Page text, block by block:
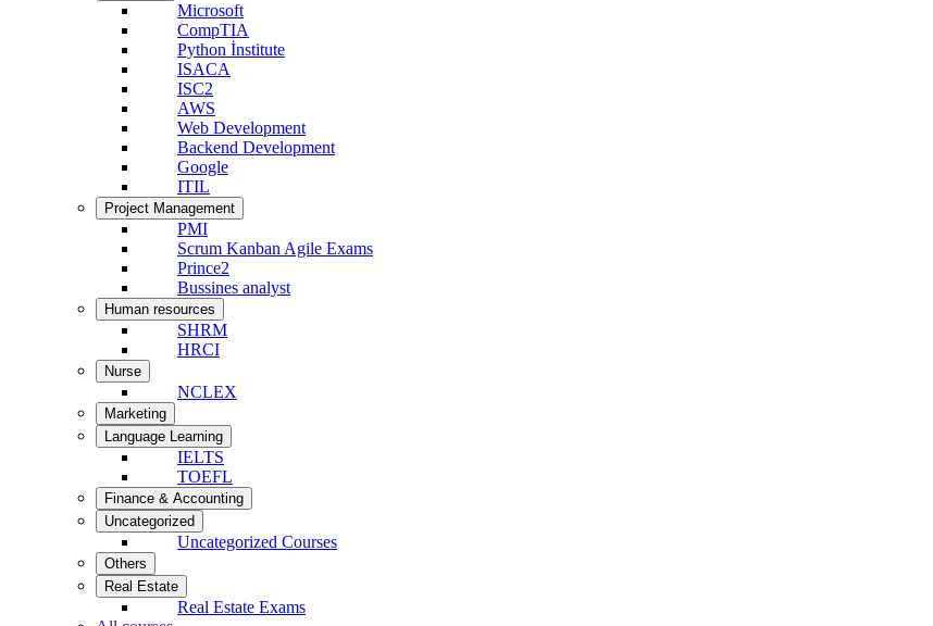
Microsoft
CompTIA
Python İnstitute
ISACA
ISC2
AWS
Web Development
Backend Development
Google
ITIL
Project Management
PMI
Scrum Kanban Agile Exams
Prince2
Bussines analyst
Human resources
SHRM
HRCI
Nurse
NCLEX
Marketing
Language Learning
IELTS
TOEFL
Finance & Accounting
Uncategorized
Uncategorized Courses
Others
Real Estate
Real Estate Exams